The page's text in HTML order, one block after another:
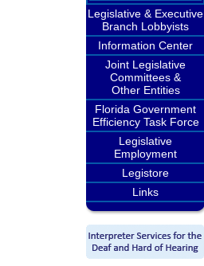
Legislative & Executive
Branch Lobbyists
Information Center
Joint Legislative
Committees &
Other Entities
Florida Government
Efficiency Task Force
Legislative
Employment
Legistore
Links